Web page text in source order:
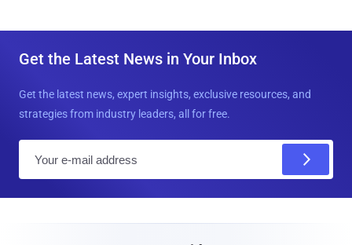
Get the Latest News in Your Inbox
Get the latest news, expert insights, exclusive resources, and
strategies from industry leaders, all for free.